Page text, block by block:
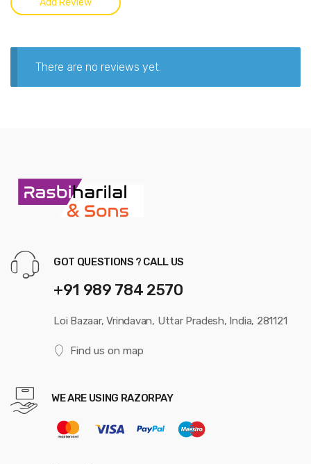
There are no reviews yet.
GOT QUESTIONS ? CALL US
+91 989 784 2570
Loi Bazaar, Vrindavan, Uttar Pradesh, India, 281121
Find us on map
WE ARE USING RAZORPAY